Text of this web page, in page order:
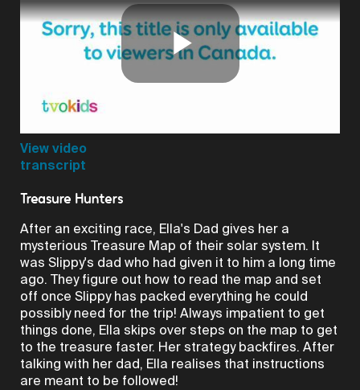
Play
View video
transcript
Treasure Hunters
After an exciting race, Ella's Dad gives her a
mysterious Treasure Map of their solar system. It
was Slippy's dad who had given it to him a long time
ago. They figure out how to read the map and set
off once Slippy has packed everything he could
possibly need for the trip! Always impatient to get
things done, Ella skips over steps on the map to get
to the treasure faster. Her strategy backfires. After
talking with her dad, Ella realises that instructions
are meant to be followed!